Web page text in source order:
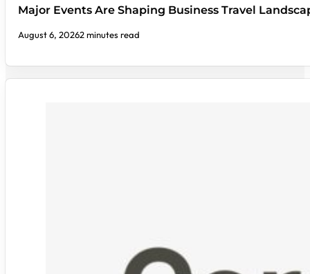
Major Events Are Shaping Business Travel
August 6, 20262 minutes read